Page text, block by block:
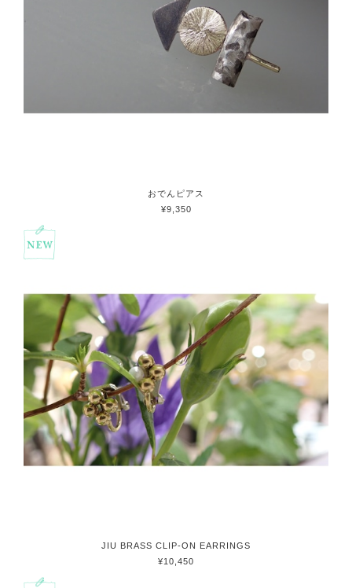
おでんピアス
¥9,350
JIU BRASS CLIP-ON EARRINGS
¥10,450